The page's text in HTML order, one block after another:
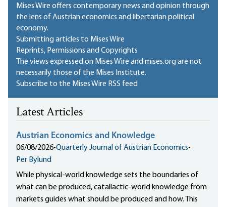
Mises Wire offers contemporary news and opinion through
the lens of Austrian economics and libertarian political
economy.
Submitting articles to Mises Wire
Reprints, Permissions and Copyrights
The views expressed on Mises Wire and mises.org are not
necessarily those of the Mises Institute.
Subscribe to the Mises Wire RSS feed
Latest Articles
Austrian Economics and Knowledge
06/08/2026•Quarterly Journal of Austrian Economics•
Per Bylund
While physical-world knowledge sets the boundaries of
what can be produced, catallactic-world knowledge from
markets guides what should be produced and how. This